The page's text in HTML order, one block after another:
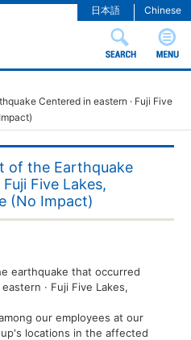
Chinese
日本語
Centered in eastern · Fuji Five
of the Earthquake
Five Lakes,
(No Impact)
earthquake that occurred
· Fuji Five Lakes,
our employees at our
locations in the affected